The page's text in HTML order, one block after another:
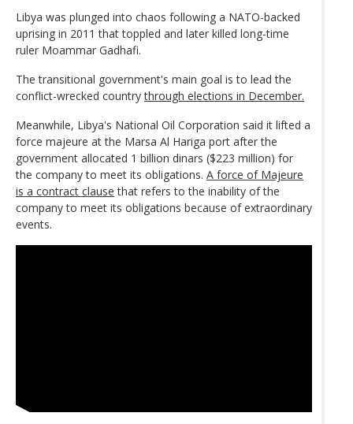
Libya was plunged into chaos following a NATO-backed
uprising in 2011 that toppled and later killed long-time
ruler Moammar Gadhafi.
The transitional government's main goal is to lead the
conflict-wrecked countrythrough elections in December.
Meanwhile, Libya's National Oil Corporation said it lifted a
force majeure at the Marsa Al Hariga port after the
government allocated 1 billion dinars ($223 million) for
the company to meet its obligations. A force of Majeure
is a contract clause that refers to the inability of the
company to meet its obligations because of extraordinary
events.